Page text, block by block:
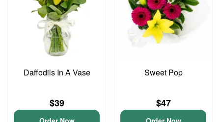
Daffodils In A Vase
$39
Sweet Pop
$47